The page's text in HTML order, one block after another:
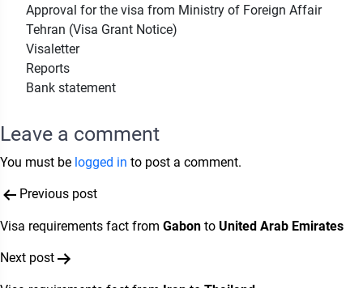
Approval for the visa from Ministry of Foreign Affair
Tehran (Visa Grant Notice)
Visaletter
Reports
Bank statement
Leave a comment
You must be logged in to post a comment.
Post
navigation
Previous post
Visa requirements fact from Gabon to United Arab Emirates
Next post